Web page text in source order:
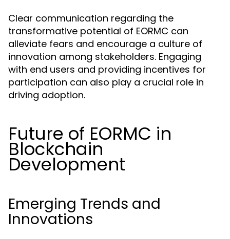
Clear communication regarding the
transformative potential of EORMC can
alleviate fears and encourage a culture of
innovation among stakeholders. Engaging
with end users and providing incentives for
participation can also play a crucial role in
driving adoption.
Future of EORMC in
Blockchain
Development
Emerging Trends and
Innovations